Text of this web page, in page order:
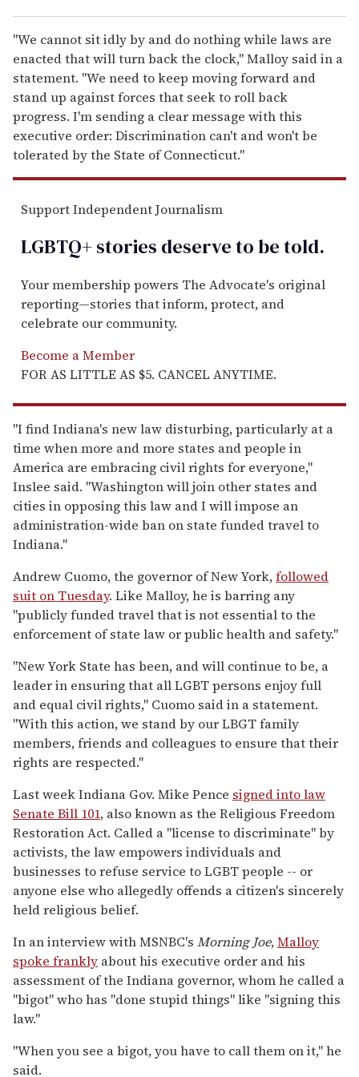
"We cannot sit idly by and do nothing while laws are
enacted that will turn back the clock," Malloy said in a
statement. "We need to keep moving forward and
stand up against forces that seek to roll back
progress. I'm sending a clear message with this
executive order: Discrimination can't and won't be
tolerated by the State of Connecticut."
Support Independent Journalism
LGBTQ+ stories deserve to betold.
Your membership powers The Advocate's original
reporting—stories that inform, protect, and
celebrate our community.
Become a Member
FOR AS LITTLE AS $5. CANCEL ANYTIME.
"I find Indiana's new law disturbing, particularly at a
time when more and more states and people in
America are embracing civil rights for everyone,"
Inslee said. "Washington will join other states and
cities in opposing this law and I will impose an
administration-wide ban on state funded travel to
Indiana."
Andrew Cuomo, the governor of New York,followed
suit on Tuesday. Like Malloy, he is barring any
"publicly funded travel that is not essential to the
enforcement of state law or public health and safety."
"New York State has been, and will continue to be, a
leader in ensuring that all LGBT persons enjoy full
and equal civil rights," Cuomo said in a statement.
"With this action, we stand by our LBGT family
members, friends and colleagues to ensure that their
rights are respected."
Last week Indiana Gov. Mike Pence signed into law
Senate Bill 101, also known as the Religious Freedom
Restoration Act. Called a "license to discriminate" by
activists, the law empowers individuals and
businesses to refuse service to LGBT people -- or
anyone else who allegedly offends a citizen's sincerely
held religious belief.
In an interview with MSNBC's Morning Joe,Malloy
spoke frankly about his executive order and his
assessment of the Indiana governor, whom he called a
"bigot" who has "done stupid things" like "signing this
law."
"When you see a bigot, you have to call them on it," he
said.